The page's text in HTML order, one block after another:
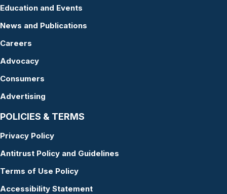
Education and Events
News and Publications
Careers
Advocacy
Consumers
Advertising
POLICIES & TERMS
Privacy Policy
Antitrust Policy and Guidelines
Terms of Use Policy
Accessibility Statement